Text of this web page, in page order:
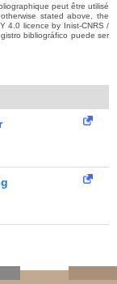
peut être utilisé
stated above, the
4.0 licence by Inist-CNRS /
bibliográfico puede ser